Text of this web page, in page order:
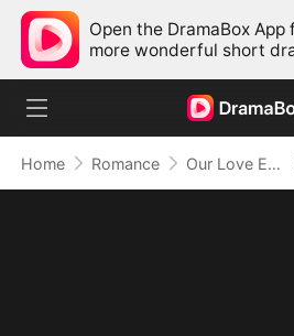
Open the DramaBox App
more wonderful short
Home Romance Our Love Ends Here (DUBBED)